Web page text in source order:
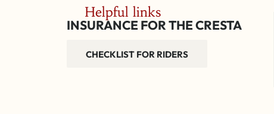
Helpful links
INSURANCE FOR THE CRESTA
CHECKLIST FOR RIDERS